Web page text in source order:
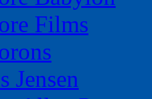
Films
Jensen